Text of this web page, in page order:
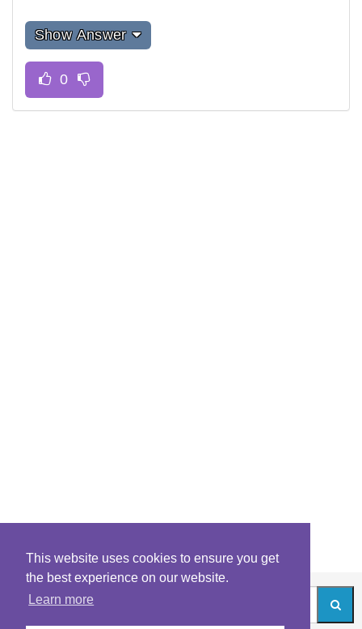
This website uses cookies to ensure you get
the best experience on our website.
Learn more
Show Answer